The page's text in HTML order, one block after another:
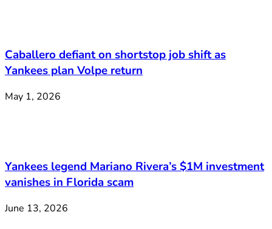
Caballero defiant on shortstop job shift as
Yankees plan Volpe return
May 1, 2026
Yankees legend Mariano Rivera’s $1M investment
vanishes in Florida scam
June 13, 2026